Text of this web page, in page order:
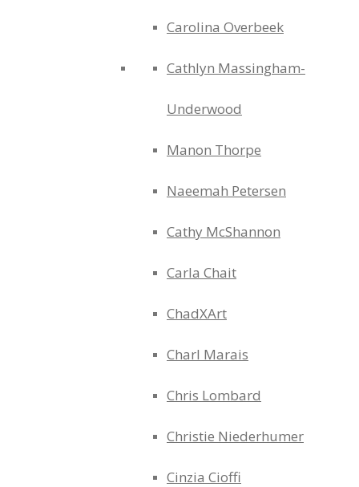
Carolina Overbeek
Cathlyn Massingham-
Underwood
Manon Thorpe
Naeemah Petersen
Cathy McShannon
Carla Chait
ChadXArt
Charl Marais
Chris Lombard
Christie Niederhumer
Cinzia Cioffi